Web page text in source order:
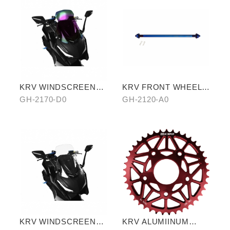
KRV WINDSCREEN
(PURPLE)
GH-2170-D0
KRV FRONT WHEEL
AXLE (TITANIUM
GH-2120-A0
KRV WINDSCREEN
KRV ALUMIINUM